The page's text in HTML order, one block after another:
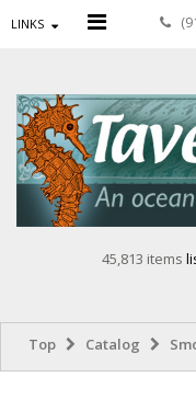
LINKS
45,813 items
Top Catalog